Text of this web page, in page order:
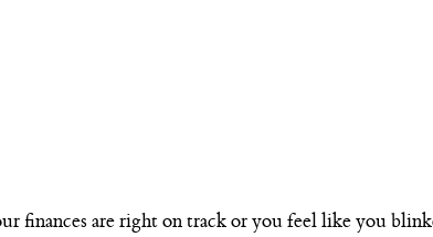
finances are right on track or you feel like you